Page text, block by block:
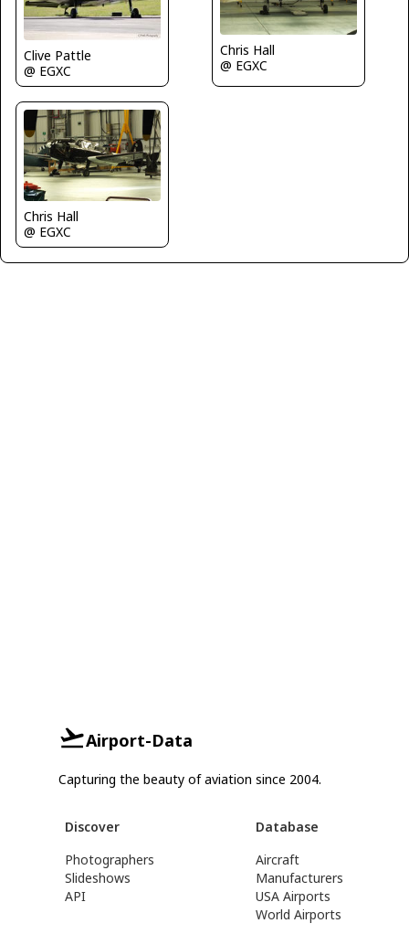
Clive Pattle
@ EGXC
Chris Hall
@ EGXC
Chris Hall
@ EGXC
Airport-Data
Capturing the beauty of aviation since 2004.
Discover
Photographers
Slideshows
API
Database
Aircraft
Manufacturers
USA Airports
World Airports